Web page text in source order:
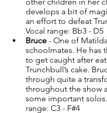
develops a bit of
an effort to defeat
Vocal range: Bb3 - D5
Bruce - One of
schoolmates. He has
to get caught after
Trunchbull’s cake.
through quite a
throughout the show
some important
range: C3 - F#4